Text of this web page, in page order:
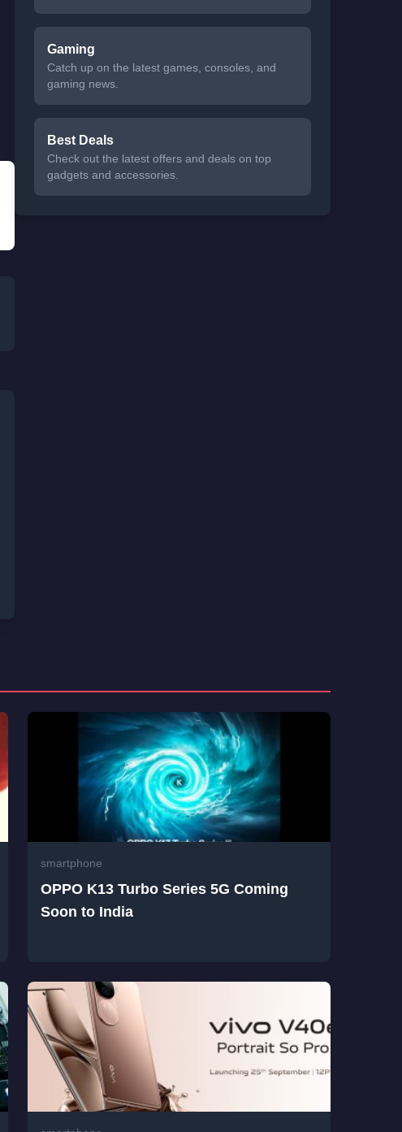
Gaming
Catch up on the latest games, consoles, and
gaming news.
Best Deals
Check out the latest offers and deals on top
gadgets and accessories.
smartphone
OPPO K13 Turbo Series 5G Coming
Soon to India